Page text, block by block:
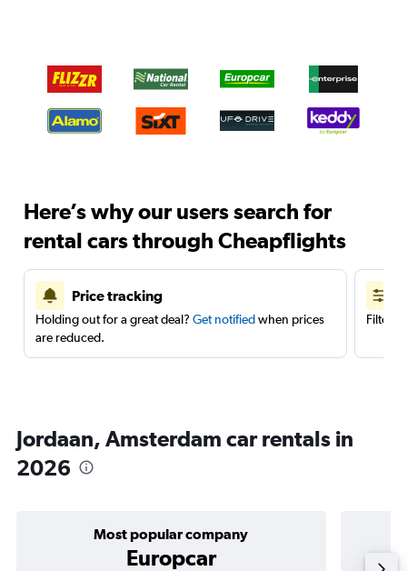
Here’s why our users search for
rental cars through Cheapflights
Price tracking
Holding out for a great deal? Get notifiedwhen prices
are reduced.
Filter
Jordaan, Amsterdam car rentals in
2026
Most popular company
Europcar